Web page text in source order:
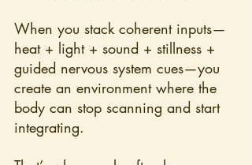
When you stack coherent inputs—
heat + light + sound + stillness +
guided nervous system cues—you
create an environment where the
body can stop scanning and start
integrating.